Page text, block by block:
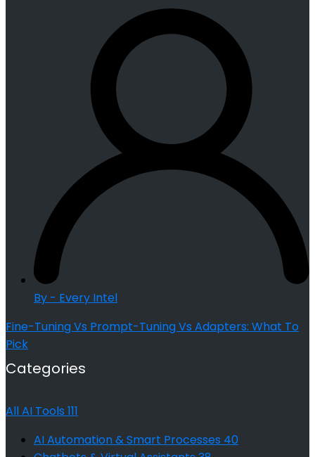
By - Every Intel
Fine-Tuning Vs Prompt-Tuning Vs Adapters: What To
Pick
Categories
All AI Tools 111
AI Automation & Smart Processes 40